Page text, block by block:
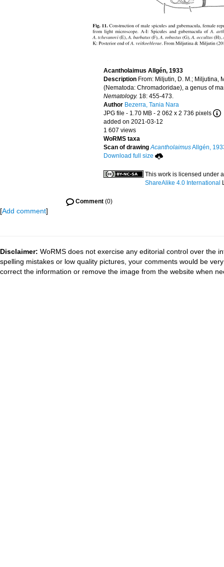
Acantholaimus Allgén, 1933
Description From: Miljutin, D. M.; Miljutina,
(Nematoda: Chromadoridae), a genus of
Nematology. 18: 455-473.
Author Bezerra, Tania Nara
JPG file - 1.70 MB - 2 062 x 2 736 pixels
added on 2021-03-12
1 607 views
WoRMS taxa
Scan of drawing AcantholaimusAllgén,
Download full size
This work is licensed under
ShareAlike 4.0 International
Comment (0)
[Add comment]
Disclaimer: WoRMS does not exercise any editorial control over the
spelling mistakes or low quality pictures, your comments would be
correct the information or remove the image from the website when